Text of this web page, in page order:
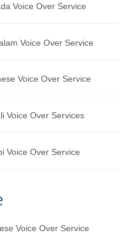
Voice Over Service
Voice Over Service
Voice Over Service
Voice Over Services
Voice Over Service
Voice Over Service